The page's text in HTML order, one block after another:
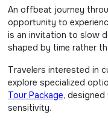
An offbeat journey
opportunity to
is an invitation to slow
shaped by time rather
Travelers interested in
explore specialized
Tour Package,
sensitivity.